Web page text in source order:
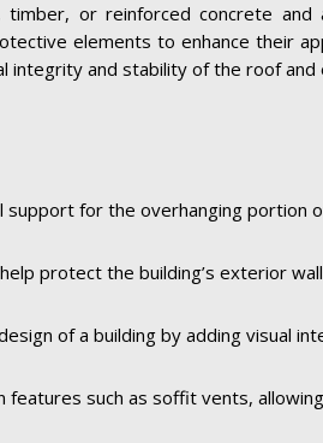
or reinforced concrete and
elements to enhance their
integrity and stability of the roof
support for the overhanging
protect the building’s exterior
of a building by adding visual
features such as soffit vents,